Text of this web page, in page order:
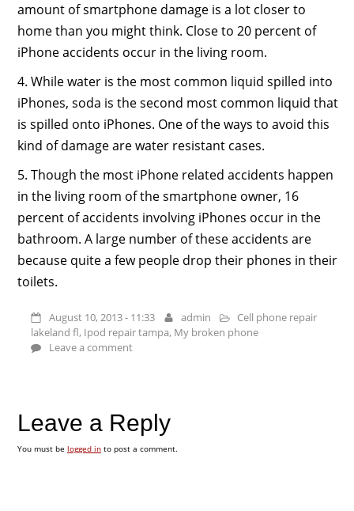
amount of smartphone damage is a lot closer to
home than you might think. Close to 20 percent of
iPhone accidents occur in the living room.
4. While water is the most common liquid spilled into
iPhones, soda is the second most common liquid that
is spilled onto iPhones. One of the ways to avoid this
kind of damage are water resistant cases.
5. Though the most iPhone related accidents happen
in the living room of the smartphone owner, 16
percent of accidents involving iPhones occur in the
bathroom. A large number of these accidents are
because quite a few people drop their phones in their
toilets.
August 10, 2013 - 11:33 admin
Cell phone repair
lakeland fl, Ipod repair tampa, My broken phone
Leave a comment
Leave a Reply
You must be logged into post a comment.